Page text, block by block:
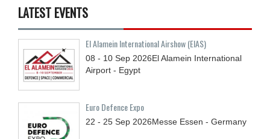
LATEST EVENTS
El Alamein International Airshow (EIAS)
08 - 10 Sep 2026El Alamein International
Airport - Egypt
Euro Defence Expo
22 - 25 Sep 2026Messe Essen - Germany